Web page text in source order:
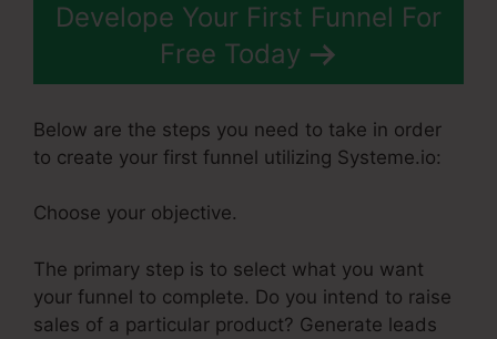
Develope Your First Funnel For
Free Today
Below are the steps you need to take in order
to create your first funnel utilizing Systeme.io:
Choose your objective.
The primary step is to select what you want
your funnel to complete. Do you intend to raise
sales of a particular product? Generate leads